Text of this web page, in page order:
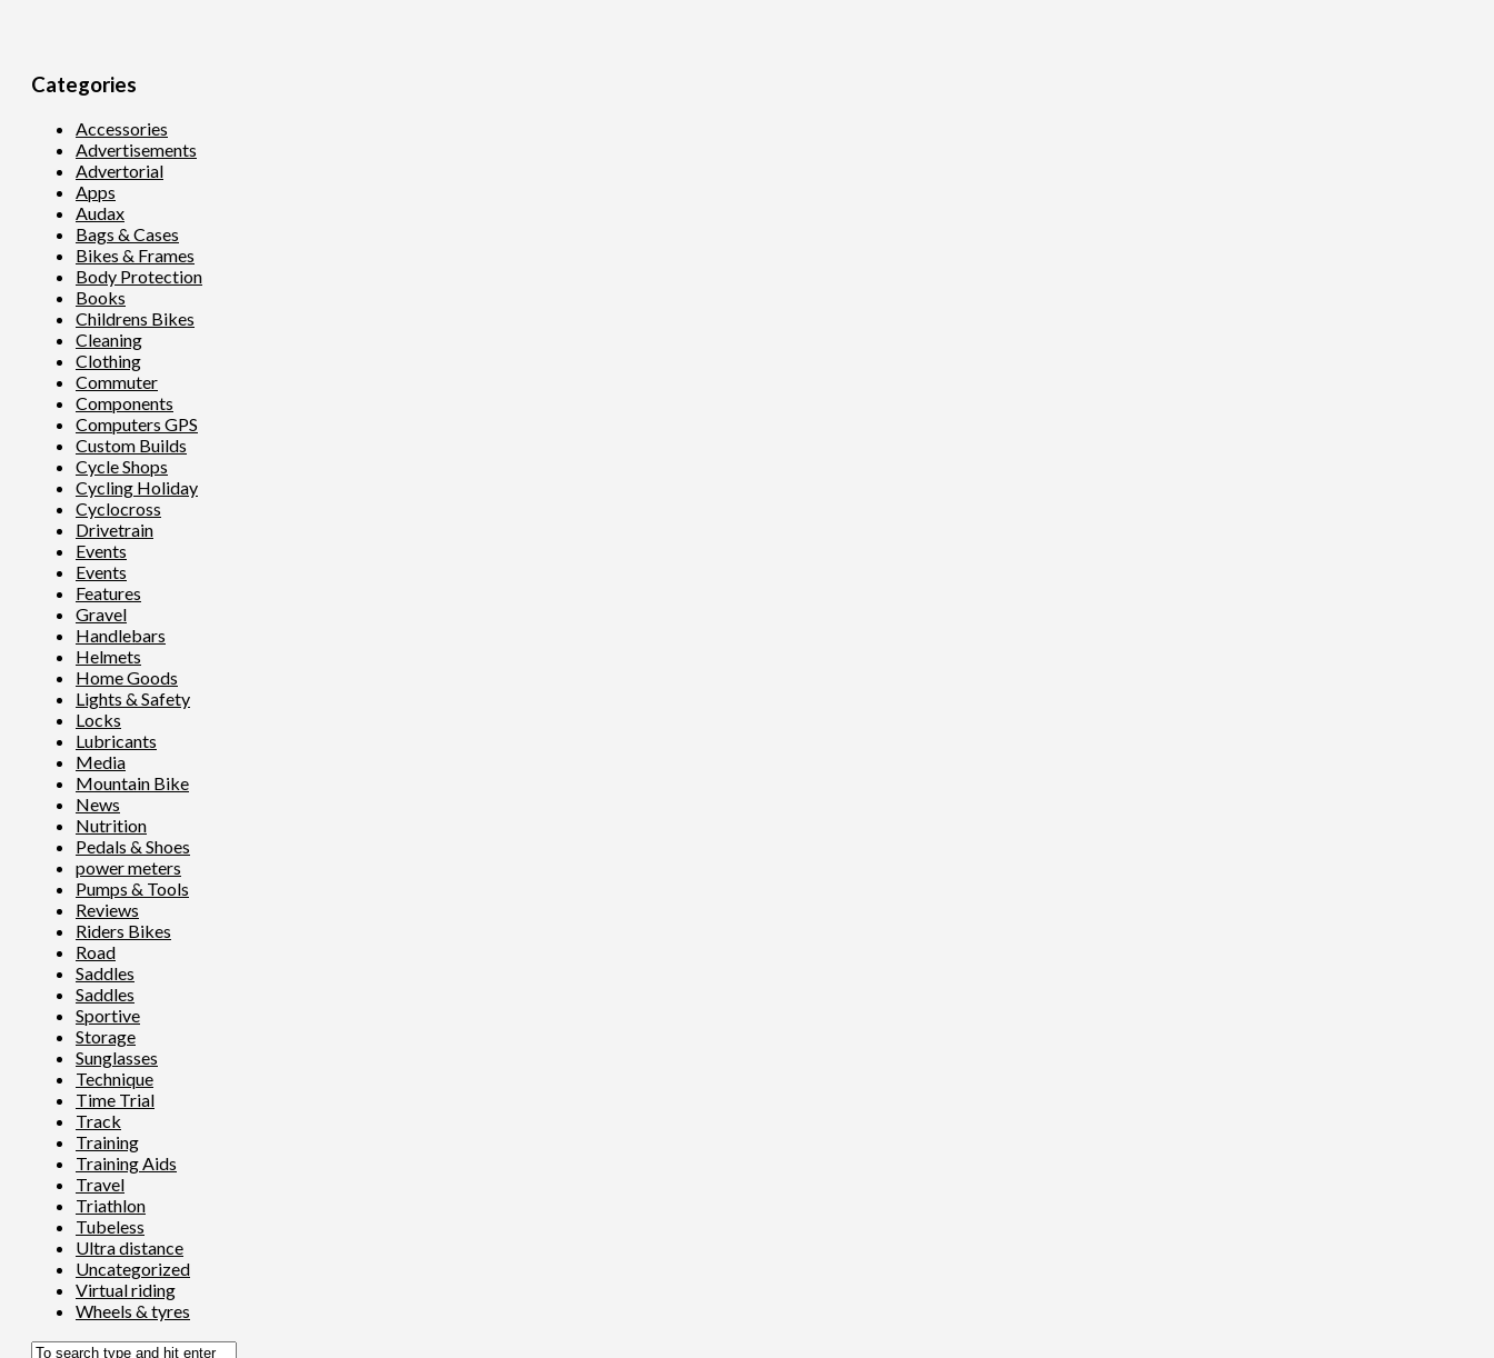
Categories
Accessories
Advertisements
Advertorial
Apps
Audax
Bags & Cases
Bikes & Frames
Body Protection
Books
Childrens Bikes
Cleaning
Clothing
Commuter
Components
Computers GPS
Custom Builds
Cycle Shops
Cycling Holiday
Cyclocross
Drivetrain
Events
Events
Features
Gravel
Handlebars
Helmets
Home Goods
Lights & Safety
Locks
Lubricants
Media
Mountain Bike
News
Nutrition
Pedals & Shoes
power meters
Pumps & Tools
Reviews
Riders Bikes
Road
Saddles
Saddles
Sportive
Storage
Sunglasses
Technique
Time Trial
Track
Training
Training Aids
Travel
Triathlon
Tubeless
Ultra distance
Uncategorized
Virtual riding
Wheels & tyres